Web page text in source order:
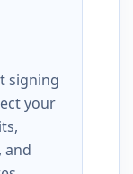
signing
your
and